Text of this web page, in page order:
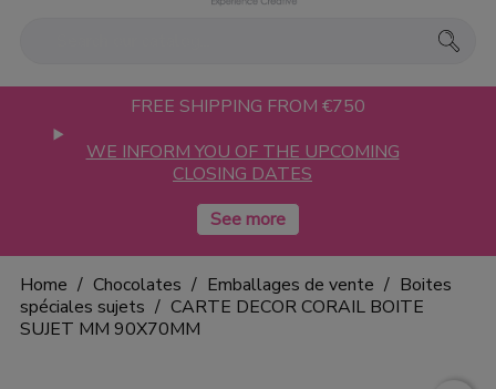
FREE SHIPPING FROM €750
WE INFORM YOU OF THE UPCOMING
CLOSING DATES
Home Chocolates Emballages de vente
Boites
spéciales sujets
CARTE DECOR CORAIL BOITE
SUJET MM 90X70MM